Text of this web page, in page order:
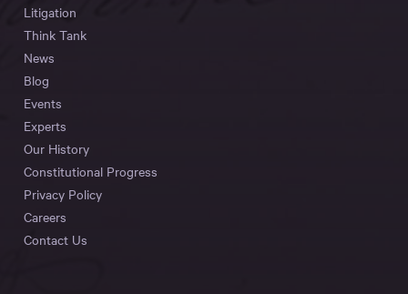
Litigation
Think Tank
News
Blog
Events
Experts
Our History
Constitutional Progress
Privacy Policy
Careers
Contact Us